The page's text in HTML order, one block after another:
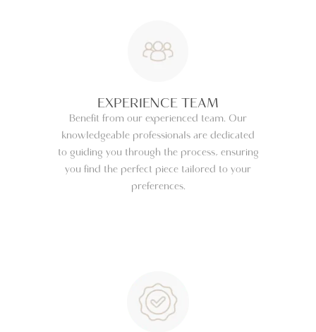
EXPERIENCE TEAM
Benefit from our experienced team. Our
knowledgeable professionals are dedicated
to guiding you through the process, ensuring
you find the perfect piece tailored to your
preferences.